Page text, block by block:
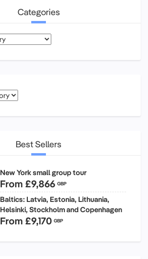
Categories
Best Sellers
New York small group tour
From £9,866 GBP
Baltics: Latvia, Estonia, Lithuania,
Helsinki, Stockholm and Copenhagen
From £9,170 GBP